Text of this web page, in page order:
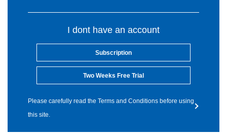
I dont have an account
Subscription
Two Weeks Free Trial
Please carefully read the Terms and Conditions before using
this site.